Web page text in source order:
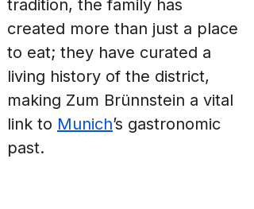
tradition, the family has
created more than just a place
to eat; they have curated a
living history of the district,
making Zum Brünnstein a vital
link to Munich’s gastronomic
past.